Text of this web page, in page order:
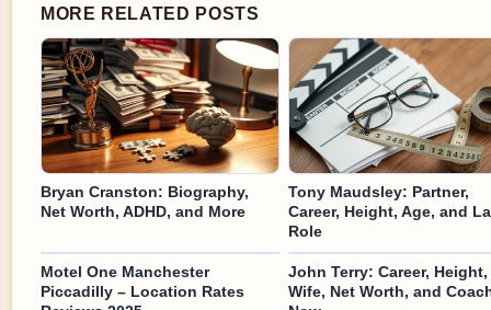
MORE RELATED POSTS
Bryan Cranston: Biography,
Net Worth, ADHD, and More
Tony Maudsley: Partner,
Career, Height, Age, and
Role
Motel One Manchester
Piccadilly – Location Rates
John Terry: Career, Height,
Wife, Net Worth, and